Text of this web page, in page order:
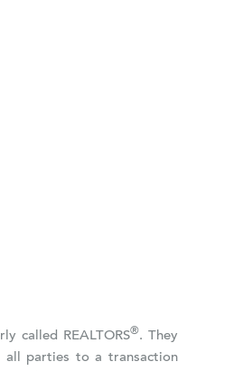
called REALTORS®. They
parties to a transaction